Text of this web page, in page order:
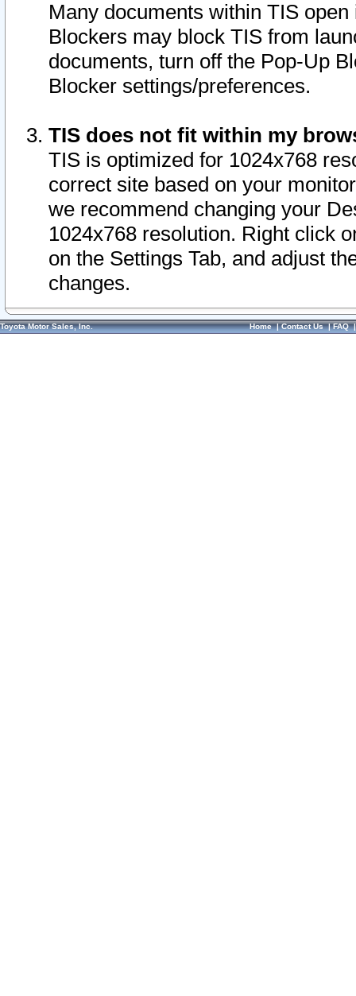
Many documents within TIS
Blockers may block TIS from
documents, turn off the Pop-Up
Blocker settings/preferences.
TIS does not fit within my
TIS is optimized for 1024x768
correct site based on your
we recommend changing your
1024x768 resolution. Right click
on the Settings Tab, and adjust
changes.
Toyota Motor Sales, Inc. Home|Contact Us|FAQ